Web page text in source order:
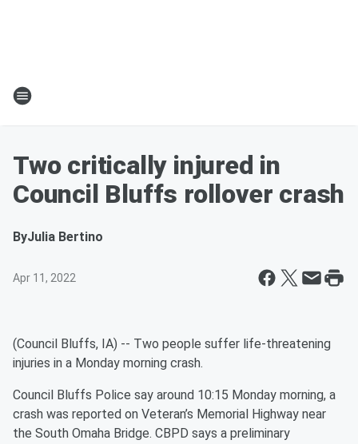
Two critically injured in
Council Bluffs rollover crash
ByJulia Bertino
Apr 11, 2022
(Council Bluffs, IA) -- Two people suffer life-threatening
injuries in a Monday morning crash.
Council Bluffs Police say around 10:15 Monday morning, a
crash was reported on Veteran’s Memorial Highway near
the South Omaha Bridge. CBPD says a preliminary